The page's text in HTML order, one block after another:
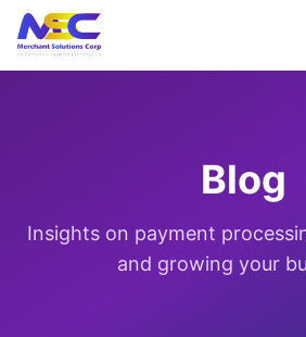
Blog
Insights on payment
and growing your